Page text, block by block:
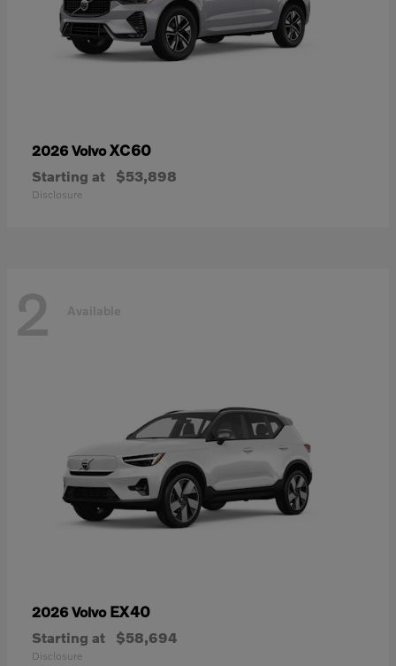
2026 VolvoXC60
Starting at $53,898
Disclosure
2 Available
2026 Volvo EX40
Starting at $58,694
Disclosure